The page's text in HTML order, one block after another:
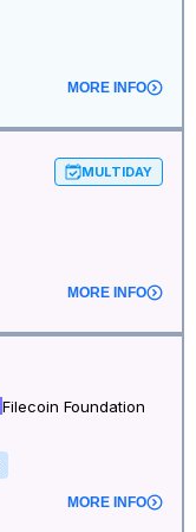
MORE INFO
MULTIDAY
MORE INFO
Filecoin Foundation
MORE INFO